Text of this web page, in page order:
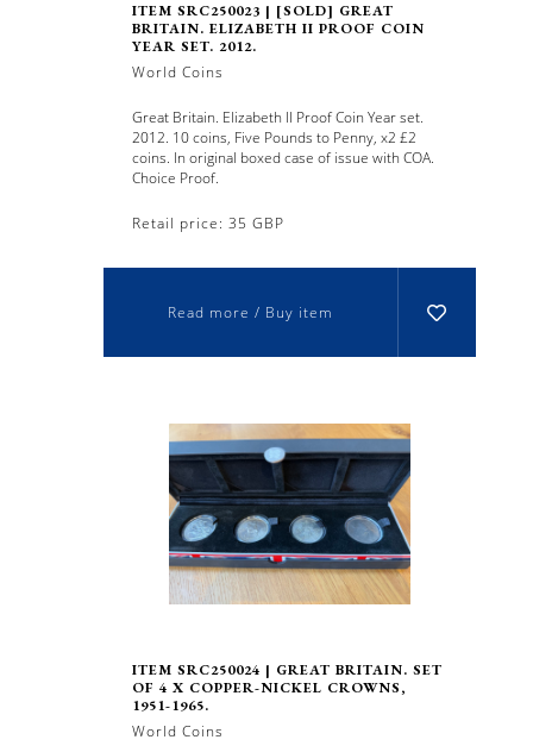
ITEM SRC250023 | [SOLD] GREAT
BRITAIN. ELIZABETH II PROOF COIN
YEAR SET. 2012.
World Coins
Great Britain. Elizabeth II Proof Coin Year set.
2012. 10 coins, Five Pounds to Penny, x2 £2
coins. In original boxed case of issue with COA.
Choice Proof.
Retail price: 35 GBP
Read more / Buy item
ITEM SRC250024 | GREAT BRITAIN. SET
OF 4 X COPPER-NICKEL CROWNS,
1951-1965.
World Coins